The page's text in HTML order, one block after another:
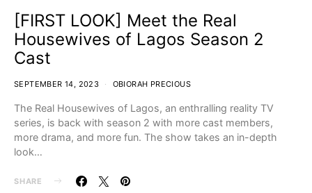
[FIRST LOOK] Meet the Real
Housewives of Lagos Season 2
Cast
SEPTEMBER 14, 2023 OBIORAH PRECIOUS
The Real Housewives of Lagos, an enthralling reality TV
series, is back with season 2 with more cast members,
more drama, and more fun. The show takes an in-depth
look…
SHARE